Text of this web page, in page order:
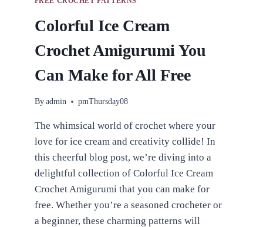
Colorful Ice Cream
Crochet Amigurumi You
Can Make for All Free
By admin pmThursday08
The whimsical world of crochet where your
love for ice cream and creativity collide! In
this cheerful blog post, we’re diving into a
delightful collection of Colorful Ice Cream
Crochet Amigurumi that you can make for
free. Whether you’re a seasoned crocheter or
a beginner, these charming patterns will